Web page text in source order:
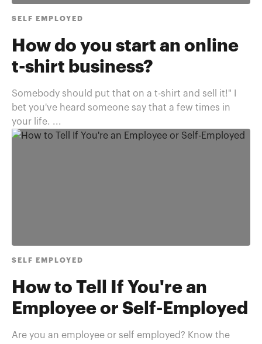
SELF EMPLOYED
How do you start an online
t-shirt business?
Somebody should put that on a t-shirt and sell it!" I
bet you've heard someone say that a few times in
your life. ...
SELF EMPLOYED
How to Tell If You're an
Employee or Self-Employed
Are you an employee or self employed? Know the